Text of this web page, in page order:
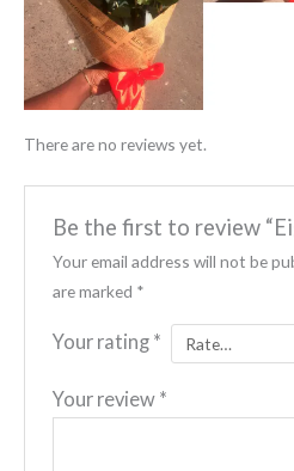
There are no reviews yet.
Be the first to review
Your email address will not be
are marked *
Your rating *
Your review *